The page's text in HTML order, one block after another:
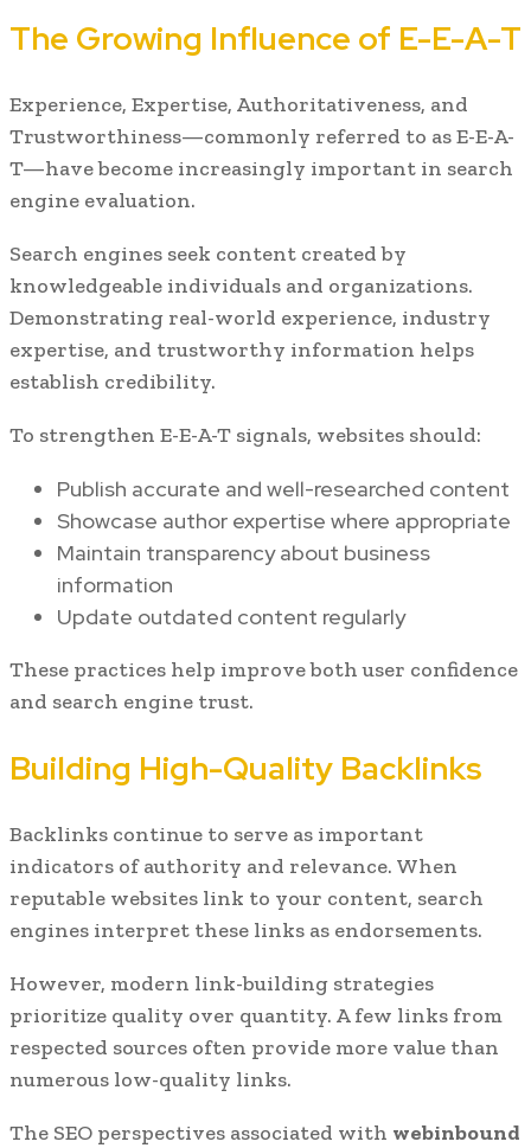
The Growing Influence of E-E-A-T
Experience, Expertise, Authoritativeness, and
Trustworthiness—commonly referred to as E-E-A-
T—have become increasingly important in search
engine evaluation.
Search engines seek content created by
knowledgeable individuals and organizations.
Demonstrating real-world experience, industry
expertise, and trustworthy information helps
establish credibility.
To strengthen E-E-A-T signals, websites should:
Publish accurate and well-researched content
Showcase author expertise where appropriate
Maintain transparency about business
information
Update outdated content regularly
These practices help improve both user confidence
and search engine trust.
Building High-Quality Backlinks
Backlinks continue to serve as important
indicators of authority and relevance. When
reputable websites link to your content, search
engines interpret these links as endorsements.
However, modern link-building strategies
prioritize quality over quantity. A few links from
respected sources often provide more value than
numerous low-quality links.
The SEO perspectives associated with webinbound